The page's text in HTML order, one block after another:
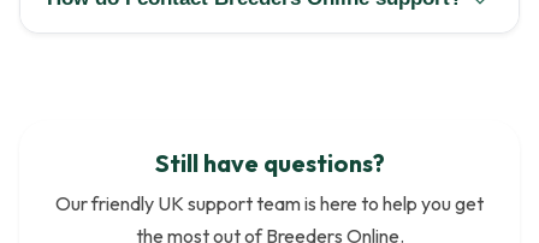
Still have questions?
Our friendly UK support team is here to help you get
the most out of Breeders Online.